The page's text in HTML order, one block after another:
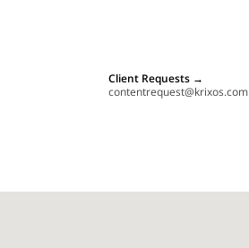
Client Requests →
contentrequest@krixos.com